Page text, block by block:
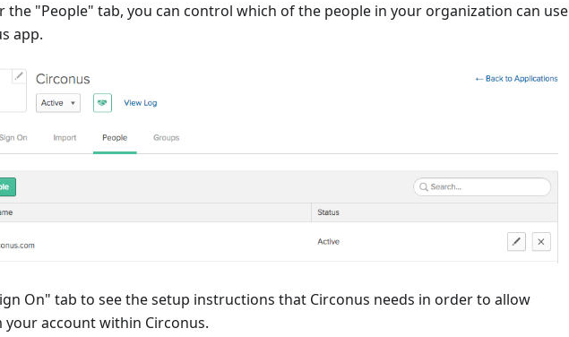
the "People" tab, you can control which of the people in your organization can use
app.
On" tab to see the setup instructions that Circonus needs in order to allow
account within Circonus.